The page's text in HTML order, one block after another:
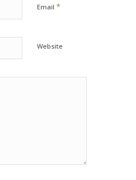
Email *
Website